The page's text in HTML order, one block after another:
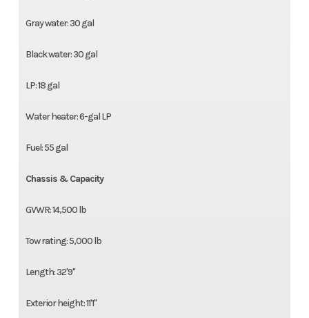
Gray water: 30 gal
Black water: 30 gal
LP: 18 gal
Water heater: 6-gal LP
Fuel: 55 gal
Chassis & Capacity
GVWR: 14,500 lb
Tow rating: 5,000 lb
Length: 32'9"
Exterior height: 11'1"